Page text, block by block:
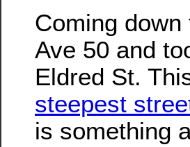
Coming
Ave 50 and
Eldred St.
steepest
is something